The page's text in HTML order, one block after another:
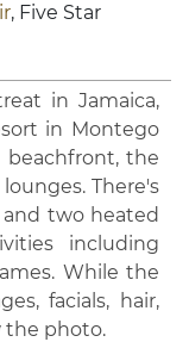
, Five Star
in Jamaica,
in Montego
beachfront, the
There's
two heated
including
While the
facials, hair,
the photo.